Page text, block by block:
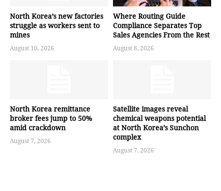
North Korea’s new factories
struggle as workers sent to
mines
August 10, 2026
Where Routing Guide
Compliance Separates Top
Sales Agencies From the Rest
August 8, 2026
North Korea remittance
broker fees jump to 50%
amid crackdown
August 7, 2026
Satellite images reveal
chemical weapons potential
at North Korea’s Sunchon
complex
August 7, 2026